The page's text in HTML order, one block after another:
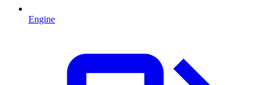
Engine